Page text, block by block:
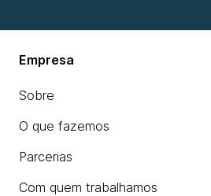
Empresa
Sobre
O que fazemos
Parcerias
Com quem trabalhamos